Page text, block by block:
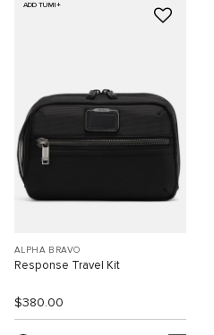
ADD TUMI+
ALPHA BRAVO
Response Travel Kit
$380.00